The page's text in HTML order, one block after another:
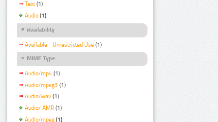
Text (1)
Audio (1)
Availability
Available - Unrestricted Use (1)
MIME Type
Audio/mp4 (1)
Audio/mpeg3 (1)
Audio/wav (1)
Audio/ AMR (1)
Audio/mpeg (1)